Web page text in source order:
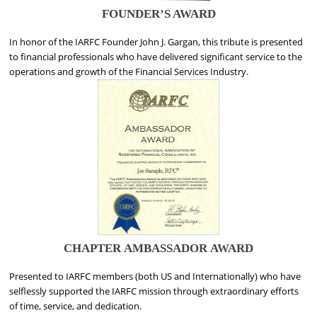
FOUNDER’S AWARD
In honor of the IARFC Founder John J. Gargan, this tribute is presented
to financial professionals who have delivered significant service to the
operations and growth of the Financial Services Industry.
CHAPTERAMBASSADOR AWARD
Presented to IARFC members (both US and Internationally) who have
selflessly supported the IARFC mission through extraordinary efforts
of time, service, and dedication.